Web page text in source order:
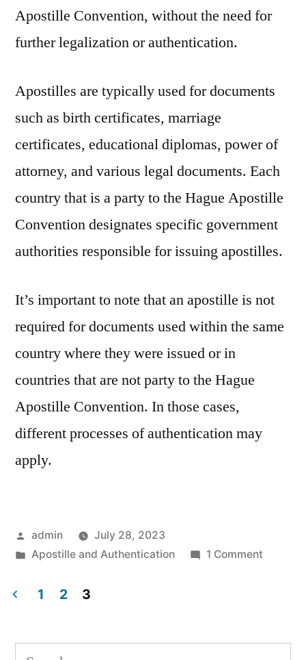
Apostille Convention, without the need for
further legalization or authentication.
Apostilles are typically used for documents
such as birth certificates, marriage
certificates, educational diplomas, power of
attorney, and various legal documents. Each
country that is a party to the Hague Apostille
Convention designates specific government
authorities responsible for issuing apostilles.
It’s important to note that an apostille is not
required for documents used within the same
country where they were issued or in
countries that are not party to the Hague
Apostille Convention. In those cases,
different processes of authentication may
apply.
Posted
by
admin
July 28, 2023
Posted
Apostille and Authentication 1 Commenton
1 2 3
Search